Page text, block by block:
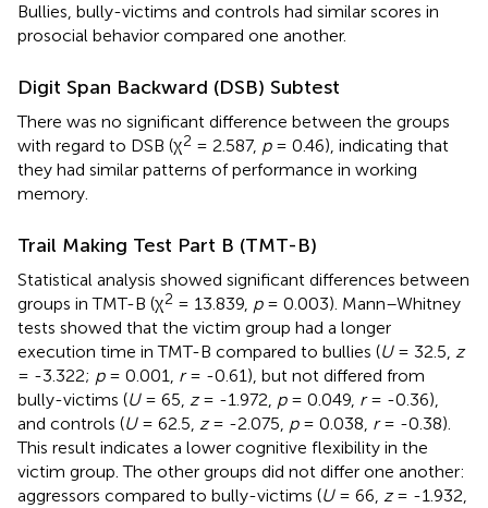
Bullies, bully-victims and controls had similar scores in
prosocial behavior compared one another.
Digit Span Backward (DSB) Subtest
There was no significant difference between the groups
with regard to DSB (χ2 = 2.587, p= 0.46), indicating that
they had similar patterns of performance in working
memory.
Trail Making Test Part B (TMT-B)
Statistical analysis showed significant differences between
groups in TMT-B (χ2 = 13.839, p= 0.003). Mann–Whitney
tests showed that the victim group had a longer
execution time in TMT-B compared to bullies (U= 32.5, z
= -3.322; p= 0.001, r= -0.61), but not differed from
bully-victims (U= 65, z= -1.972, p= 0.049, r= -0.36),
and controls (U= 62.5, z= -2.075, p= 0.038, r= -0.38).
This result indicates a lower cognitive flexibility in the
victim group. The other groups did not differ one another:
aggressors compared to bully-victims (U= 66, z= -1.932,